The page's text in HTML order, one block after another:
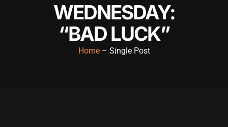
WEDNESDAY:
“BAD LUCK”
Home– Single Post